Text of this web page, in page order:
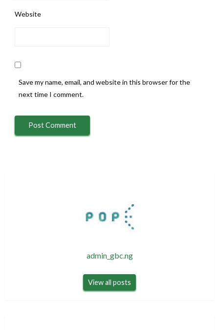
Website
Save my name, email, and website in this browser for the
next time I comment.
admin_gbc.ng
View all posts